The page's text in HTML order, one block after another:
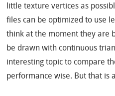
little texture vertices as
files can be optimized to use
think at the moment they are
be drawn with continuous
interesting topic to compare
performance wise. But that is